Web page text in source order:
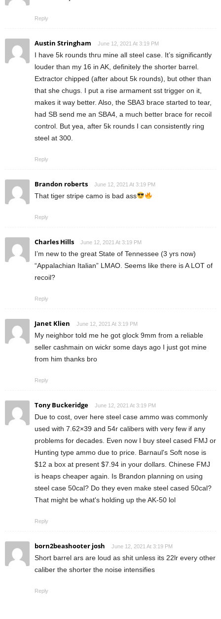
Reply
Austin Stringham June 12, 2021 At 3:19 PM
I have 5k rounds thru mine all steel case. It’s significantly
louder than my 16 in AK, definitely the shorter barrel.
Extractor chipped (after about 5k rounds), but other than
that she chugs. I put a rise armament sst trigger on it,
makes it way better. Also, the SBA3 brace started to tear,
had SB send me an SBA4, a much better brace for recoil
control. But yea, after 5k rounds I can consistently ring
steel at 300.
Reply
Brandon roberts June 12, 2021 At 3:19 PM
That tiger stripe camo is bad ass
Reply
Charles Hills June 12, 2021 At 3:19 PM
I’m new to the great State of Tennessee (3 yrs now)
“Appalachian Italian” LMAO. Seems like there is A LOT of
recoil?
Reply
Janet Klien June 12, 2021 At 3:19 PM
My neighbor told me he got glock 9mm from a reliable
seller cashmain on wickr some days ago I just got mine
from him thanks bro
Reply
Tony Buckeridge June 12, 2021 At 3:19 PM
Due to cost, over here steel case ammo was commonly
used with 7.62×39 and 54r calibers with very few if any
problems for decades. Even now I buy steel cased FMJ or
Hunting type ammo due to price. Barnaul's Soft nose is
$12 a box at present $7.94 in your dollars. Chinese FMJ
is heaps cheaper again. Is Brandon planning on using
steel case 50cal? Do they even make steel cased 50cal?
That might be what's holding up the AK-50 lol
Reply
born2beashooter josh June 12, 2021 At 3:19 PM
Short barrel ars are loud as shit unless its 22lr every other
caliber the shorter the noise intensifies
Reply